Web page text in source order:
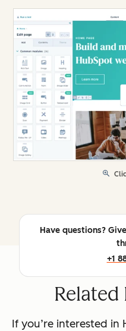
Have questions?
+1
Related
If you’re interested in